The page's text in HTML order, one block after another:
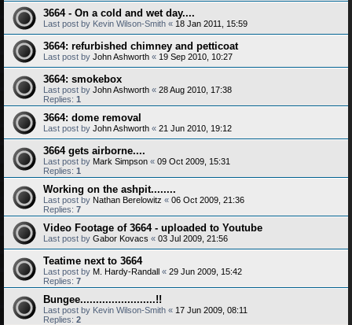
3664 - On a cold and wet day....
Last post by Kevin Wilson-Smith « 18 Jan 2011, 15:59
3664: refurbished chimney and petticoat
Last post by John Ashworth « 19 Sep 2010, 10:27
3664: smokebox
Last post by John Ashworth « 28 Aug 2010, 17:38
Replies: 1
3664: dome removal
Last post by John Ashworth « 21 Jun 2010, 19:12
3664 gets airborne....
Last post by Mark Simpson « 09 Oct 2009, 15:31
Replies: 1
Working on the ashpit........
Last post by Nathan Berelowitz « 06 Oct 2009, 21:36
Replies: 7
Video Footage of 3664 - uploaded to Youtube
Last post by Gabor Kovacs « 03 Jul 2009, 21:56
Teatime next to 3664
Last post by M. Hardy-Randall « 29 Jun 2009, 15:42
Replies: 7
Bungee........................!!
Last post by Kevin Wilson-Smith « 17 Jun 2009, 08:11
Replies: 2